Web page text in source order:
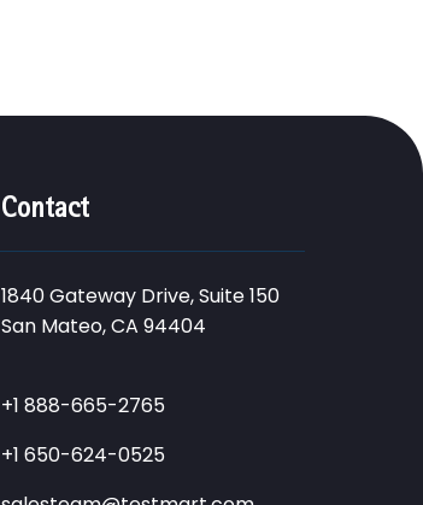
Contact
1840 Gateway Drive, Suite 150
San Mateo, CA 94404
+1 888-665-2765
+1 650-624-0525